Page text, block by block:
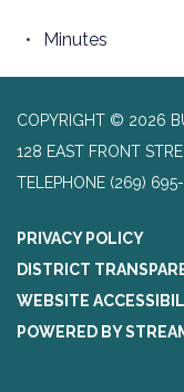
Minutes
COPYRIGHT © 2026
128 EAST FRONT
TELEPHONE (269)
PRIVACY POLICY
DISTRICT
WEBSITE
POWERED BY